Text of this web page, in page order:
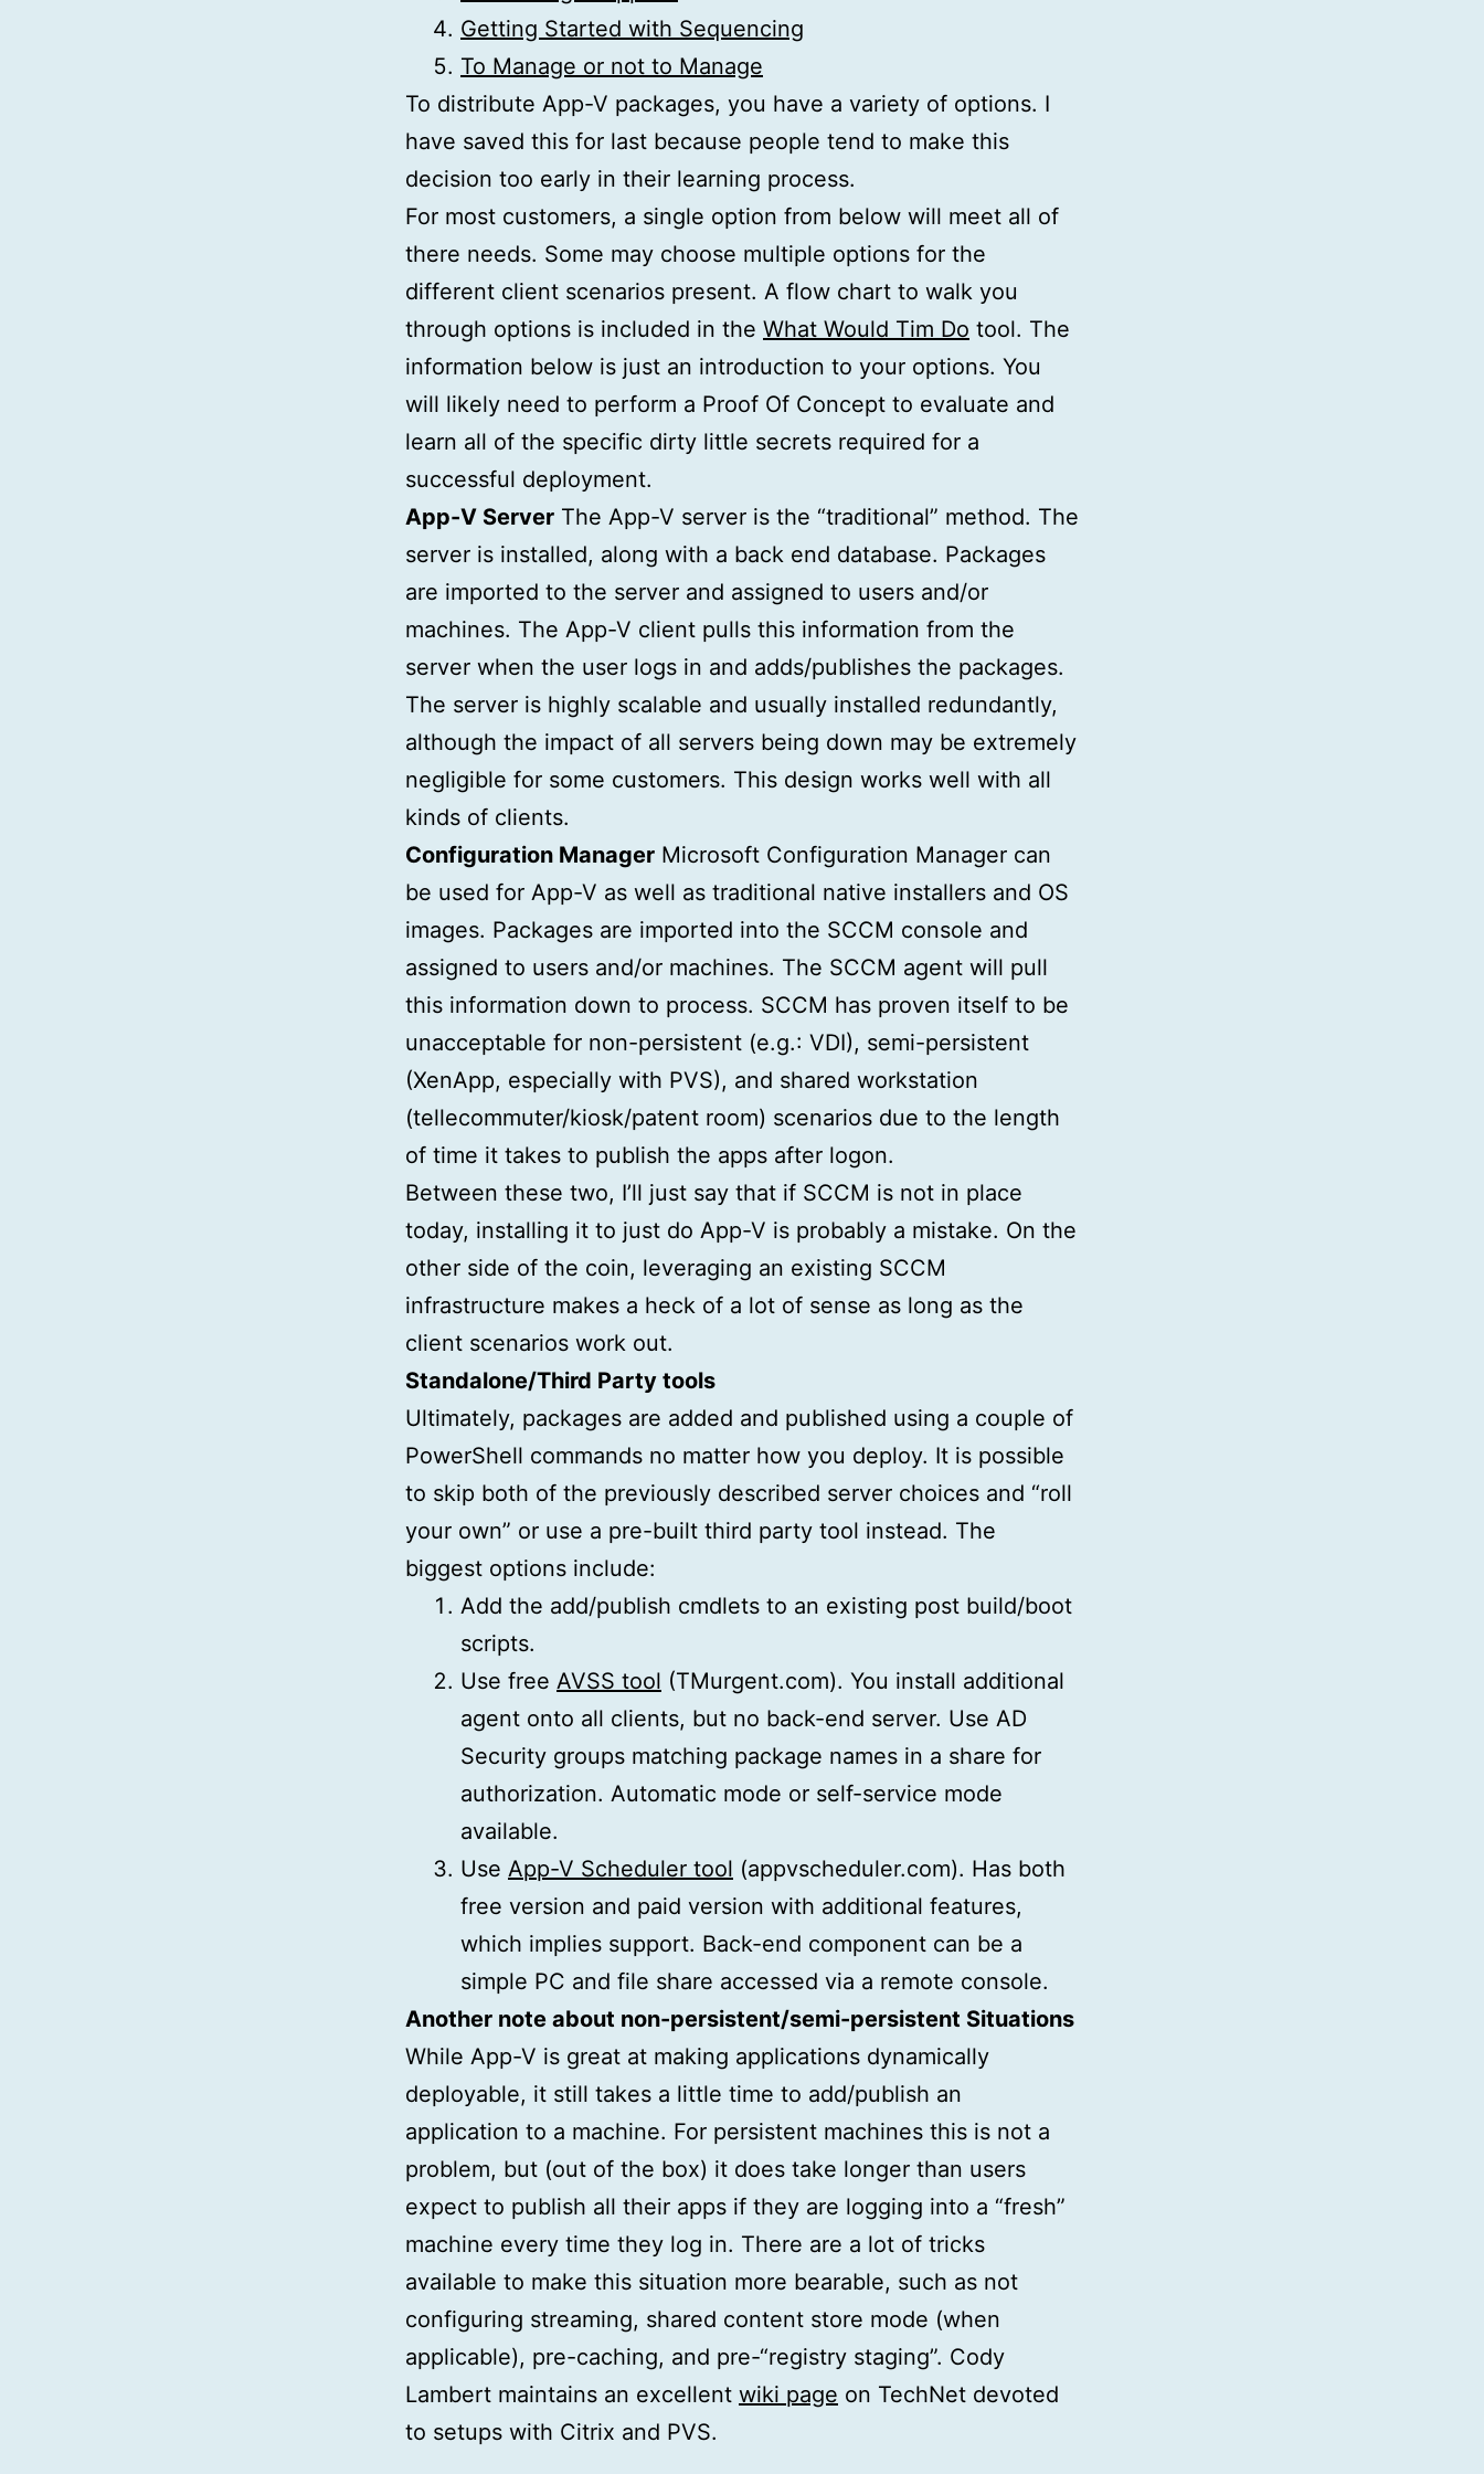
Getting Started with Sequencing
To Manage or not to Manage
To distribute App-V packages, you have a variety of options. I
have saved this for last because people tend to make this
decision too early in their learning process.
For most customers, a single option from below will meet all of
there needs. Some may choose multiple options for the
different client scenarios present. A flow chart to walk you
through options is included in the What Would Tim Do tool. The
information below is just an introduction to your options. You
will likely need to perform a Proof Of Concept to evaluate and
learn all of the specific dirty little secrets required for a
successful deployment.
App-V Server The App-V server is the “traditional” method. The
server is installed, along with a back end database. Packages
are imported to the server and assigned to users and/or
machines. The App-V client pulls this information from the
server when the user logs in and adds/publishes the packages.
The server is highly scalable and usually installed redundantly,
although the impact of all servers being down may be extremely
negligible for some customers. This design works well with all
kinds of clients.
Configuration Manager Microsoft Configuration Manager can
be used for App-V as well as traditional native installers and OS
images. Packages are imported into the SCCM console and
assigned to users and/or machines. The SCCM agent will pull
this information down to process. SCCM has proven itself to be
unacceptable for non-persistent (e.g.: VDI), semi-persistent
(XenApp, especially with PVS), and shared workstation
(tellecommuter/kiosk/patent room) scenarios due to the length
of time it takes to publish the apps after logon.
Between these two, I’ll just say that if SCCM is not in place
today, installing it to just do App-V is probably a mistake. On the
other side of the coin, leveraging an existing SCCM
infrastructure makes a heck of a lot of sense as long as the
client scenarios work out.
Standalone/Third Party tools
Ultimately, packages are added and published using a couple of
PowerShell commands no matter how you deploy. It is possible
to skip both of the previously described server choices and “roll
your own” or use a pre-built third party tool instead. The
biggest options include:
Add the add/publish cmdlets to an existing post build/boot
scripts.
Use free AVSS tool (TMurgent.com). You install additional
agent onto all clients, but no back-end server. Use AD
Security groups matching package names in a share for
authorization. Automatic mode or self-service mode
available.
Use App-V Scheduler tool (appvscheduler.com). Has both
free version and paid version with additional features,
which implies support. Back-end component can be a
simple PC and file share accessed via a remote console.
Another note about non-persistent/semi-persistent Situations
While App-V is great at making applications dynamically
deployable, it still takes a little time to add/publish an
application to a machine. For persistent machines this is not a
problem, but (out of the box) it does take longer than users
expect to publish all their apps if they are logging into a “fresh”
machine every time they log in. There are a lot of tricks
available to make this situation more bearable, such as not
configuring streaming, shared content store mode (when
applicable), pre-caching, and pre-“registry staging”. Cody
Lambert maintains an excellent wiki page on TechNet devoted
to setups with Citrix and PVS.